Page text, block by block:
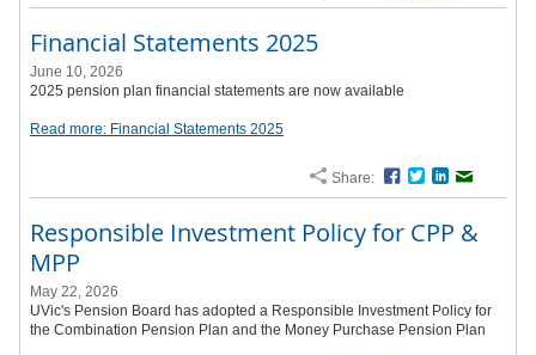
Financial Statements 2025
June 10, 2026
2025 pension plan financial statements are now available
Read more: Financial Statements 2025
Share: Facebook
TwitterLinkedIn
Responsible Investment Policy for CPP &
MPP
May 22, 2026
UVic's Pension Board has adopted a Responsible Investment Policy for
the Combination Pension Plan and the Money Purchase Pension Plan